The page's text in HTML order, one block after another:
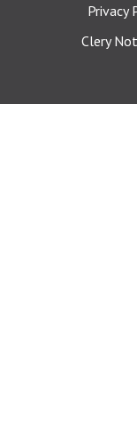
Privacy
Clery